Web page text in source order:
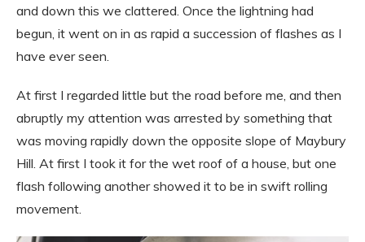
and down this we clattered. Once the lightning had
begun, it went on in as rapid a succession of flashes as I
have ever seen.
At first I regarded little but the road before me, and then
abruptly my attention was arrested by something that
was moving rapidly down the opposite slope of Maybury
Hill. At first I took it for the wet roof of a house, but one
flash following another showed it to be in swift rolling
movement.